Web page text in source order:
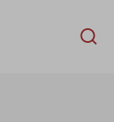
English